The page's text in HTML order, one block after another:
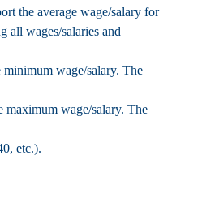
the average wage/salary for
all wages/salaries and
wage/salary. The
maximum wage/salary. The
etc.).